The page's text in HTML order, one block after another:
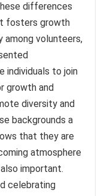
differences
fosters growth
among volunteers,
individuals to join
growth and
diversity and
backgrounds a
that they are
atmosphere
important.
celebrating